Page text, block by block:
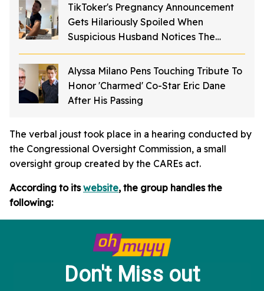
TikToker's Pregnancy Announcement
Gets Hilariously Spoiled When
Suspicious Husband Notices The
Camera
Alyssa Milano Pens Touching Tribute To
Honor 'Charmed' Co-Star Eric Dane
After His Passing
The verbal joust took place in a hearing conducted by
the Congressional Oversight Commission, a small
oversight group created by the CAREs act.
According to itswebsite, the group handles the
following: